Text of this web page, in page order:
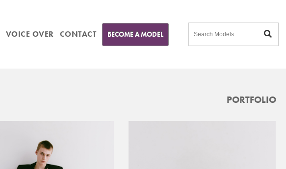
VOICE OVER CONTACT BECOME A MODEL
PORTFOLIO